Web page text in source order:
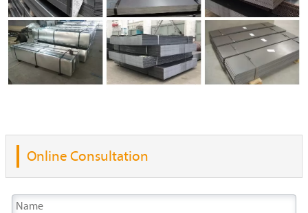
Online Consultation